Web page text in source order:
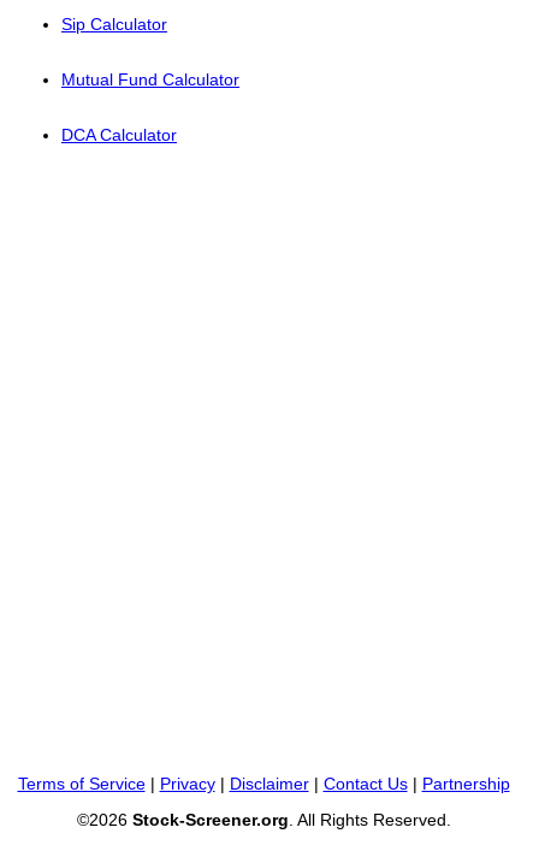
Sip Calculator
Mutual Fund Calculator
DCA Calculator
Terms of Service| Privacy| Disclaimer| Contact Us| Partnership
©2026 Stock-Screener.org . All Rights Reserved.